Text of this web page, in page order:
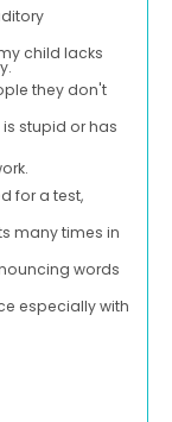
child lacks
they don't
stupid or has
for a test,
many times in
words
especially with